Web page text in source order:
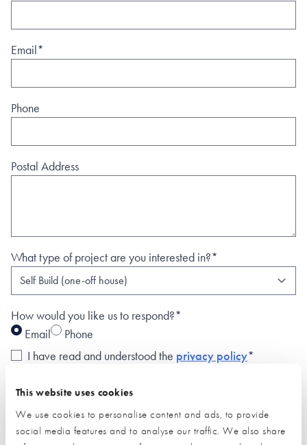
This website uses cookies
We use cookies to personalise content and ads, to provide
social media features and to analyse our traffic. We also share
Email*
Phone
Postal Address
What type of project are you interested in?*
How would you like us to respond?*
Email
Phone
I have read and understood the privacy policy*
SUBMIT
* Required field